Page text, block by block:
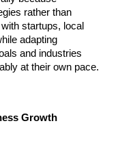
rather than
startups, local
adapting
and industries
at their own pace.
Growth